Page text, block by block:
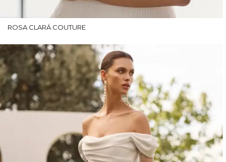
ROSA CLARÁ COUTURE